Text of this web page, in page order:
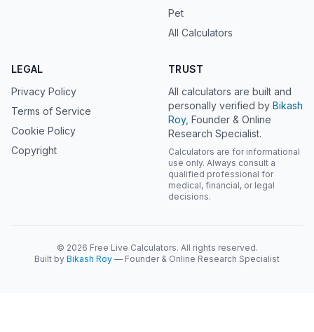
Pet
All Calculators
LEGAL
Privacy Policy
Terms of Service
Cookie Policy
Copyright
TRUST
All calculators are built and
personally verified by Bikash
Roy, Founder & Online
Research Specialist.
Calculators are for informational
use only. Always consult a
qualified professional for
medical, financial, or legal
decisions.
© 2026 Free Live Calculators. All rights reserved.
Built by Bikash Roy — Founder & Online Research Specialist